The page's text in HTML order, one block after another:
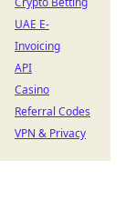
UAE E-
Invoicing
API
Casino
Referral Codes
VPN & Privacy